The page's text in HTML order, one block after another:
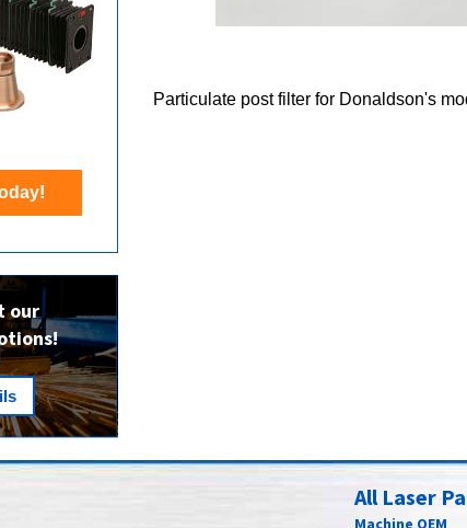
Particulate post filter for Donaldson's
our
All Laser
Machine OEM